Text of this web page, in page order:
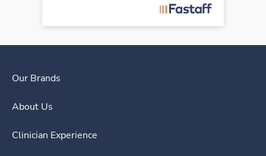
Our Brands
About Us
Clinician Experience